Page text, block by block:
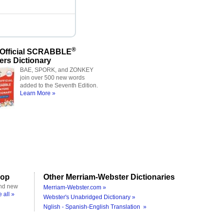
SCRABBLE®
Dictionary
BAE, SPORK, and ZONKEY
join over 500 new words
added to the Seventh Edition.
Learn More »
new
all »
Other Merriam-Webster Dictionaries
Merriam-Webster.com »
Webster's Unabridged Dictionary »
Nglish - Spanish-English Translation »